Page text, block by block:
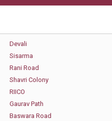
Devali
Sisarma
Rani Road
Shavri Colony
RIICO
Gaurav Path
Baswara Road